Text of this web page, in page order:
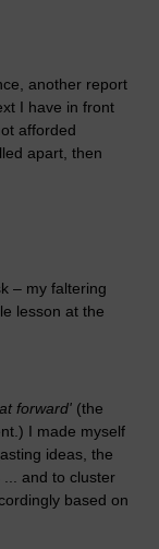
another report
I have in front
afforded
apart, then
– my faltering
lesson at the
forward' (the
I made myself
ideas, the
and to cluster
based on